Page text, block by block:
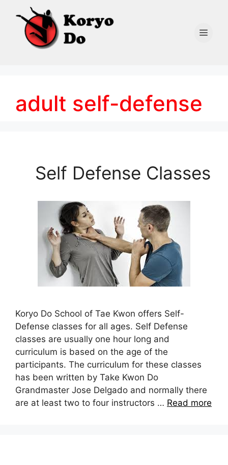
content
adult self-defense
Self Defense Classes
Koryo Do School of Tae Kwon offers Self-
Defense classes for all ages. Self Defense
classes are usually one hour long and
curriculum is based on the age of the
participants. The curriculum for these classes
has been written by Take Kwon Do
Grandmaster Jose Delgado and normally there
are at least two to four instructors … Read more